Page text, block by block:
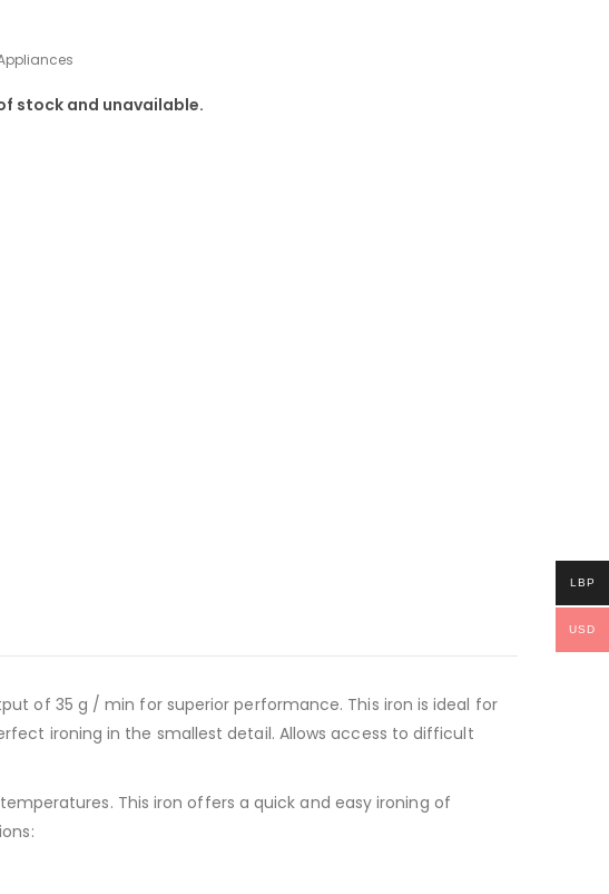
stock and unavailable.
of 35 g / min for superior performance. This iron is ideal for
ironing in the smallest detail. Allows access to difficult
This iron offers a quick and easy ironing of
LBP
USD